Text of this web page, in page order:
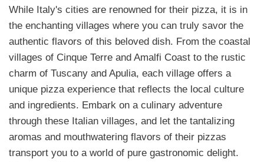
While Italy's cities are renowned for their pizza, it is in
the enchanting villages where you can truly savor the
authentic flavors of this beloved dish. From the coastal
villages of Cinque Terre and Amalfi Coast to the rustic
charm of Tuscany and Apulia, each village offers a
unique pizza experience that reflects the local culture
and ingredients. Embark on a culinary adventure
through these Italian villages, and let the tantalizing
aromas and mouthwatering flavors of their pizzas
transport you to a world of pure gastronomic delight.